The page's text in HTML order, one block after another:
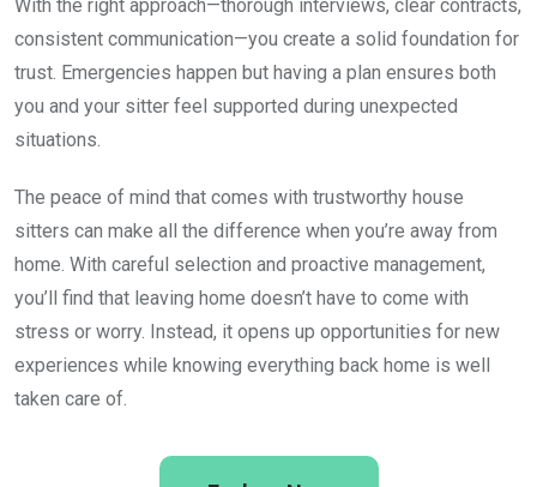
With the right approach—thorough interviews, clear contracts,
consistent communication—you create a solid foundation for
trust. Emergencies happen but having a plan ensures both
you and your sitter feel supported during unexpected
situations.
The peace of mind that comes with trustworthy house
sitters can make all the difference when you’re away from
home. With careful selection and proactive management,
you’ll find that leaving home doesn’t have to come with
stress or worry. Instead, it opens up opportunities for new
experiences while knowing everything back home is well
taken care of.